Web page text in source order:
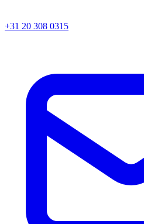
+31 20 308 0315